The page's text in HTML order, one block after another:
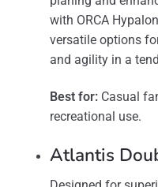
with ORCA
versatile options
and agility in a
Best for: Casual
recreational use.
Atlantis